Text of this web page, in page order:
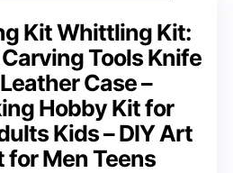
Kit Whittling Kit:
Tools Knife
Case –
Hobby Kit for
Kids – DIY Art
for Men Teens